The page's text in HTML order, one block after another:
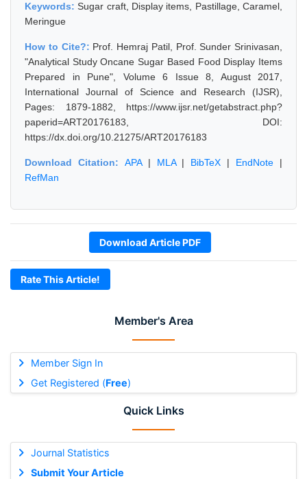
Member's Area
Member Sign In
Get Registered (Free)
Quick Links
Journal Statistics
Submit Your Article
Keywords:Sugar craft, Display items, Pastillage, Caramel,
Meringue
How to Cite?: Prof. Hemraj Patil, Prof. Sunder Srinivasan,
"Analytical Study Oncane Sugar Based Food Display Items
Prepared in Pune", Volume 6 Issue 8, August 2017,
International Journal of Science and Research (IJSR),
Pages: 1879-1882, https://www.ijsr.net/getabstract.php?
paperid=ART20176183, DOI:
https://dx.doi.org/10.21275/ART20176183
Download Citation: APA| MLA| BibTeX | EndNote |
RefMan
Download Article PDF
Rate This Article!